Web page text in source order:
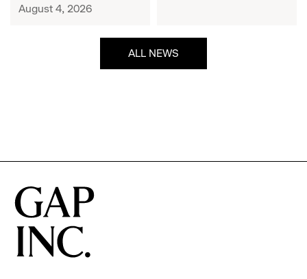
August 4, 2026
ALL NEWS